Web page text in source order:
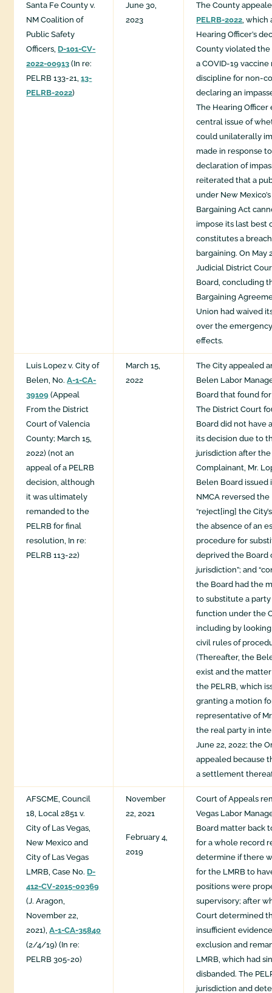
Santa Fe County v.
NM Coalition of
Public Safety
Officers, D-101-CV-
2022-00913 (In re:
PELRB 133-21,13-
PELRB-2022)
June 30,
2023
The County
PELRB-2022, which
Hearing Officer’s
County violated the
a COVID-19
discipline for non-
declaring an
The Hearing Officer
central issue of
could unilaterally
made in response
declaration of
reiterated that a
under New
Bargaining Act
impose its last best
constitutes a
bargaining. On May
Judicial District
Board, concluding
Bargaining
Union had waived
over the
effects.
Luis Lopez v. City of
Belen, No.A-1-CA-
39109 (Appeal
From the District
Court of Valencia
County; March 15,
2022) (not an
appeal of a PELRB
decision, although
it was ultimately
remanded to the
PELRB for final
resolution, In re:
PELRB 113-22)
March 15,
2022
The City appealed
Belen Labor
Board that found
The District Court
Board did not have
its decision due to
jurisdiction after
Complainant, Mr.
Belen Board issued
NMCA reversed
“reject[ing] the
the absence of an
procedure for
deprived the Board
jurisdiction”; and
the Board had the
to substitute a
function under the
including by
civil rules of
(Thereafter, the
exist and the
the PELRB, which
granting a motion
representative of
the real party in
June 22, 2022; the
appealed because
a settlement
AFSCME, Council
18, Local 2851 v.
City of Las Vegas,
New Mexico and
City of Las Vegas
LMRB, Case No. D-
412-CV-2015-00369
(J. Aragon,
November 22,
2021),A-1-CA-35840
(2/4/19) (In re:
PELRB 305-20)
November
22, 2021
February 4,
2019
Court of Appeals
Vegas Labor
Board matter back
for a whole record
determine if there
for the LMRB to
positions were
supervisory; after
Court determined
insufficient
exclusion and
LMRB, which had
disbanded. The
jurisdiction and